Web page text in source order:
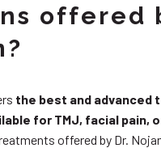
offered
the best and advanced
for TMJ, facial pain,
offered by Dr.